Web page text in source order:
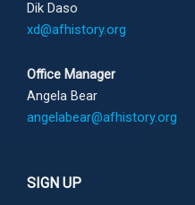
Dik Daso
xd@afhistory.org
Office Manager
Angela Bear
angelabear@afhistory.org
SIGN UP